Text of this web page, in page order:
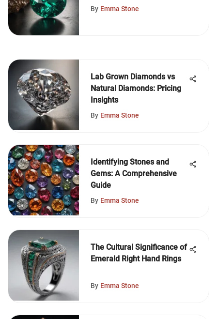
By Emma Stone
Lab Grown Diamonds vs
Natural Diamonds: Pricing
Insights
By Emma Stone
Identifying Stones and
Gems: A Comprehensive
Guide
By Emma Stone
The Cultural Significance of
Emerald Right Hand Rings
By Emma Stone